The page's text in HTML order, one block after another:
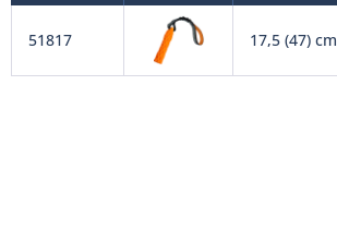
51817 17,5 (47) cm